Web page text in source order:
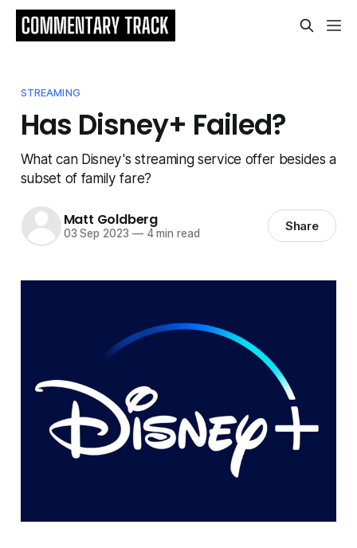
STREAMING
Has Disney+ Failed?
What can Disney's streaming service offer besides a
subset of family fare?
Matt Goldberg
03 Sep 2023 —4 min read Share